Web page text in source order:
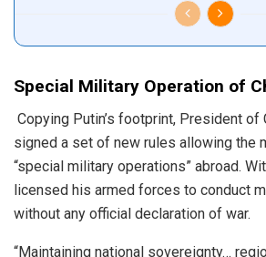
Special Military Operation of
Copying Putin’s footprint, President of
signed a set of new rules allowing the
“special military operations” abroad.
licensed his armed forces to conduct
without any official declaration of war.
“Maintaining national sovereignty…